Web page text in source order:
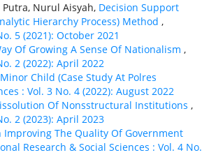
Nurul Aisyah, Decision Support
Hierarchy Process) Method ,
5 (2021): October 2021
Of Growing A Sense Of Nationalism ,
2 (2022): April 2022
Child (Case Study At Polres
: Vol. 3 No. 4 (2022): August 2022
Of Nonsstructural Institutions ,
2 (2023): April 2023
The Quality Of Government
Research & Social Sciences : Vol. 4 No.